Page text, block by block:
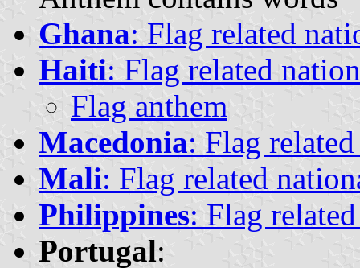
Ghana: Flag related
Haiti: Flag related
Flag anthem
Macedonia: Flag
Mali: Flag related
Philippines: Flag
Portugal: